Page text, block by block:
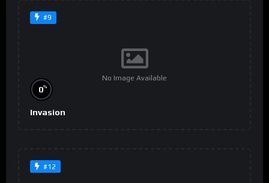
#9
No Image Available
0%
Invasion
#12